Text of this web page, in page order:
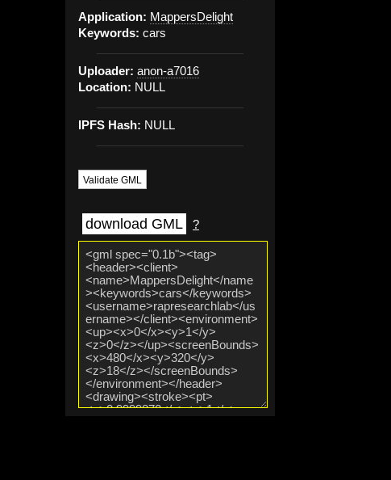
Application: MappersDelight
Keywords: cars
Uploader: anon-a7016
Location: NULL
IPFS Hash: NULL
Validate GML
download GML ?